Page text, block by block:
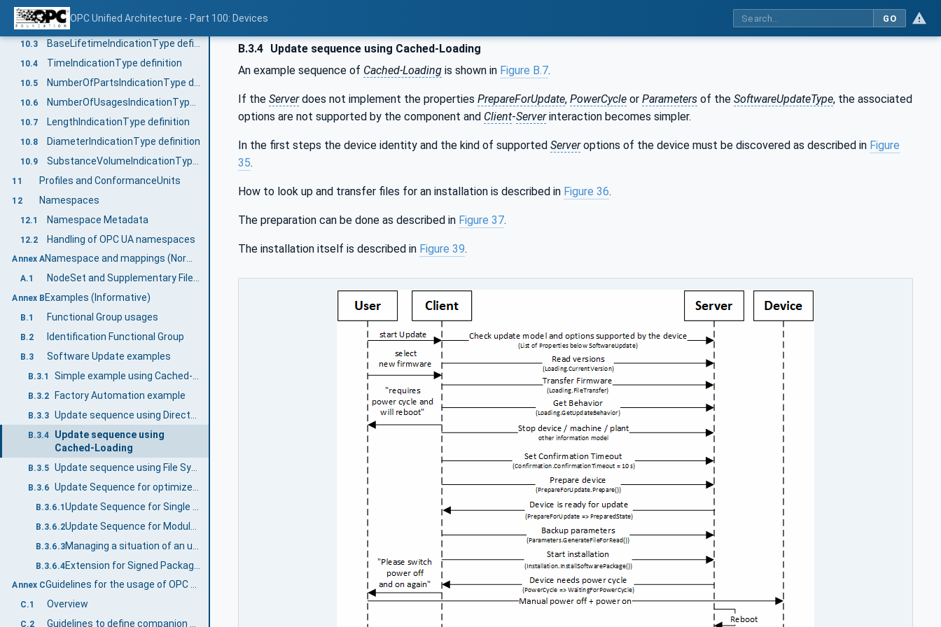
OPC Unified Architecture - Part 100: Devices GO
10.1 General
10.2 LifetimeVariableType definition
10.3
10.4 TimeIndicationType definition
10.5
10.6
10.7 LengthIndicationType definition
10.8 DiameterIndicationType definition
10.9
11 Profiles and ConformanceUnits
12 Namespaces
12.1 Namespace Metadata
12.2 Handling of OPC UA namespaces
Annex A Namespace and mappings (Normative)
A.1 NodeSet and Supplementary Files for DI Information Model
Annex B Examples (Informative)
B.1 Functional Group usages
B.2 Identification Functional Group
B.3 Software Update examples
B.3.1
B.3.2 Factory Automation example
B.3.3
B.3.4
Update sequence using
Cached-Loading
B.3.5
B.3.6
B.3.6.1
B.3.6.2
B.3.6.3
B.3.6.4
Annex C Guidelines for the usage of OPC UA for Devices as base for companion specifications (Informative)
C.1 Overview
C.2 Guidelines to define companion specifications based on OPC UA for Devices
B.3.4 Update sequence using Cached-Loading
An example sequence of Cached-Loading is shown in Figure B.7.
If the Serverdoes not implement the properties PrepareForUpdate, PowerCycle or Parameters of the SoftwareUpdateType, the associated
options are not supported by the component and Client-Serverinteraction becomes simpler.
In the first steps the device identity and the kind of supported Serveroptions of the device must be discovered as described in Figure
35.
How to look up and transfer files for an installation is described in Figure 36.
The preparation can be done as described in Figure 37.
The installation itself is described in Figure 39.